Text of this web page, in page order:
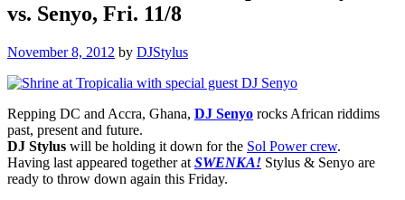
vs. Senyo, Fri. 11/8
November 8, 2012 by DJStylus
Repping DC and Accra, Ghana, DJ Senyo rocks African riddims
past, present and future.
DJ Stylus will be holding it down for the Sol Power crew.
Having last appeared together at SWENKA! Stylus & Senyo are
ready to throw down again this Friday.